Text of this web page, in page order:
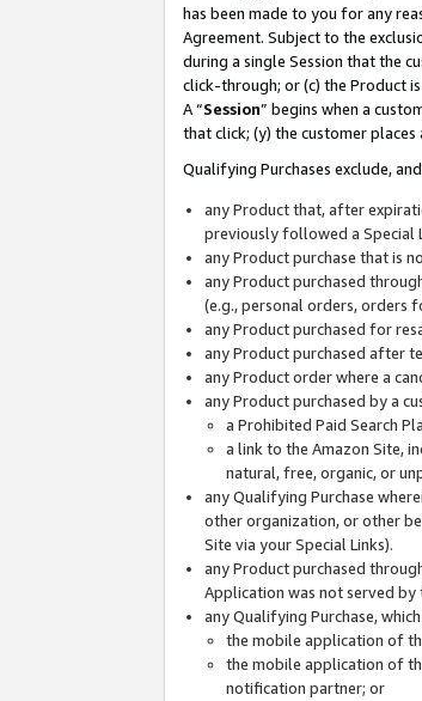
has been made to you for any
Agreement. Subject to the
during a single Session that the
click-through; or (c) the Product
A “Session” begins when a
that click; (y) the customer
Qualifying Purchases exclude,
any Product that, after
previously followed a Special
any Product purchase that is
any Product purchased
(e.g., personal orders, orders
any Product purchased for
any Product purchased after
any Product order where a
any Product purchased by a
a Prohibited Paid Search
a link to the Amazon Site,
natural, free, organic, or
any Qualifying Purchase
other organization, or other
Site via your Special Links).
any Product purchased
Application was not served by
any Qualifying Purchase,
the mobile application of
the mobile application of
notification partner; or